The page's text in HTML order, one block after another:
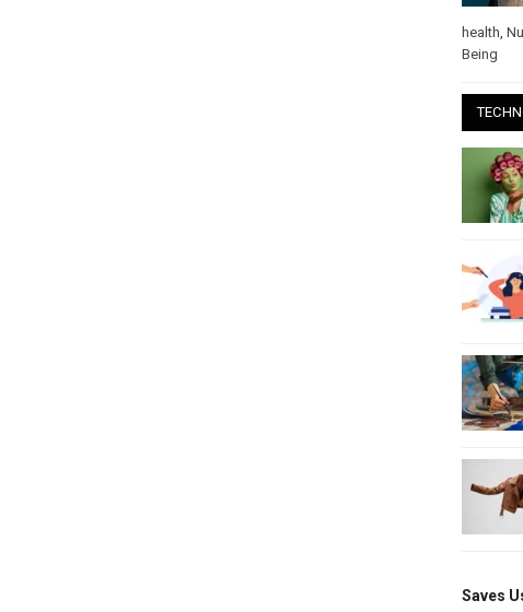
health
Being
Saves